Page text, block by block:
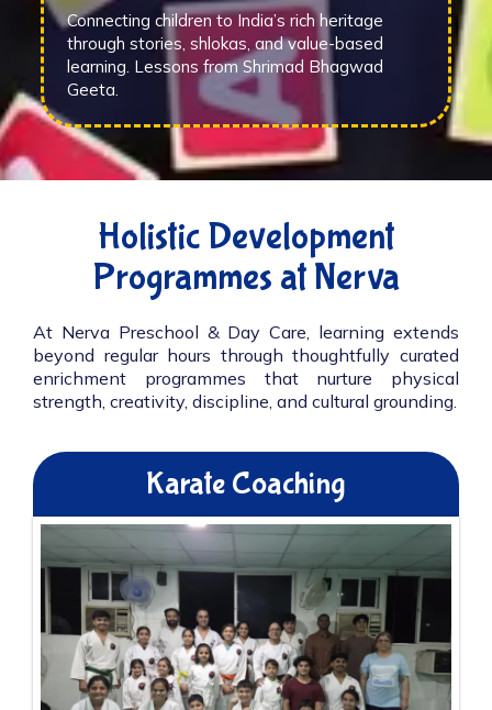
Connecting children to India’s rich heritage
through stories, shlokas, and value-based
learning. Lessons from Shrimad Bhagwad
Geeta.
Holistic Development
Programmes at Nerva
At Nerva Preschool & Day Care, learning extends
beyond regular hours through thoughtfully curated
enrichment programmes that nurture physical
strength, creativity, discipline, and cultural grounding.
Karate Coaching